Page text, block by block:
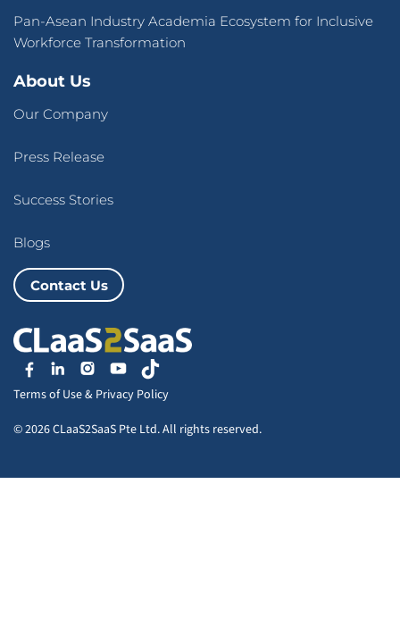
Pan-Asean Industry Academia Ecosystem for Inclusive
Workforce Transformation
About Us
Our Company
Press Release
Success Stories
Blogs
Contact Us
Terms of Use& Privacy Policy
© 2026 CLaaS2SaaS Pte Ltd. All rights reserved.